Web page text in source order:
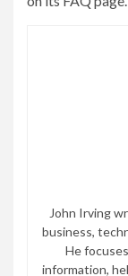
John Irving
business,
He
information,